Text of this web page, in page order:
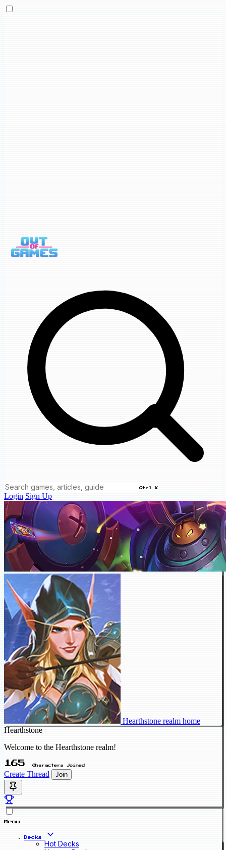
Ctrl K
Login Sign Up
Hearthstone realm home
Hearthstone
Welcome to the Hearthstone realm!
165 Characters Joined
Create Thread Join
Menu
Decks
Hot Decks